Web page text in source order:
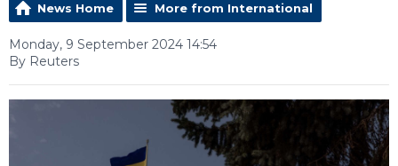
News Home More from International
Monday, 9 September 2024 14:54
By Reuters